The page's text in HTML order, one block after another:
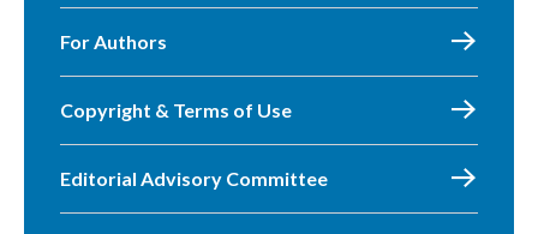
For Authors
Copyright & Terms of Use
Editorial Advisory Committee